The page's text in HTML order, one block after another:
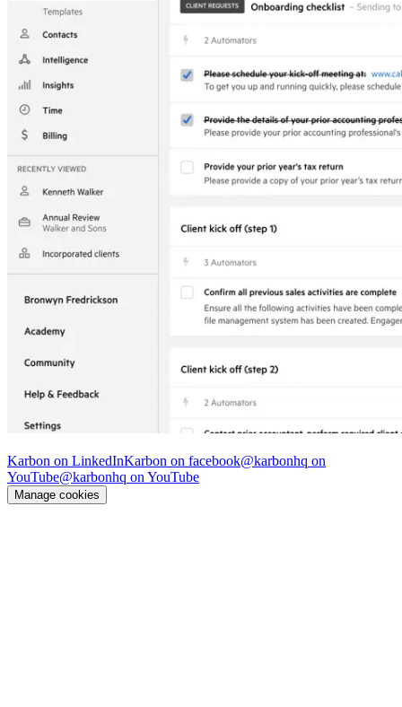
Karbon on LinkedInKarbon on facebook@karbonhq on
YouTube@karbonhq on YouTube
Manage cookies